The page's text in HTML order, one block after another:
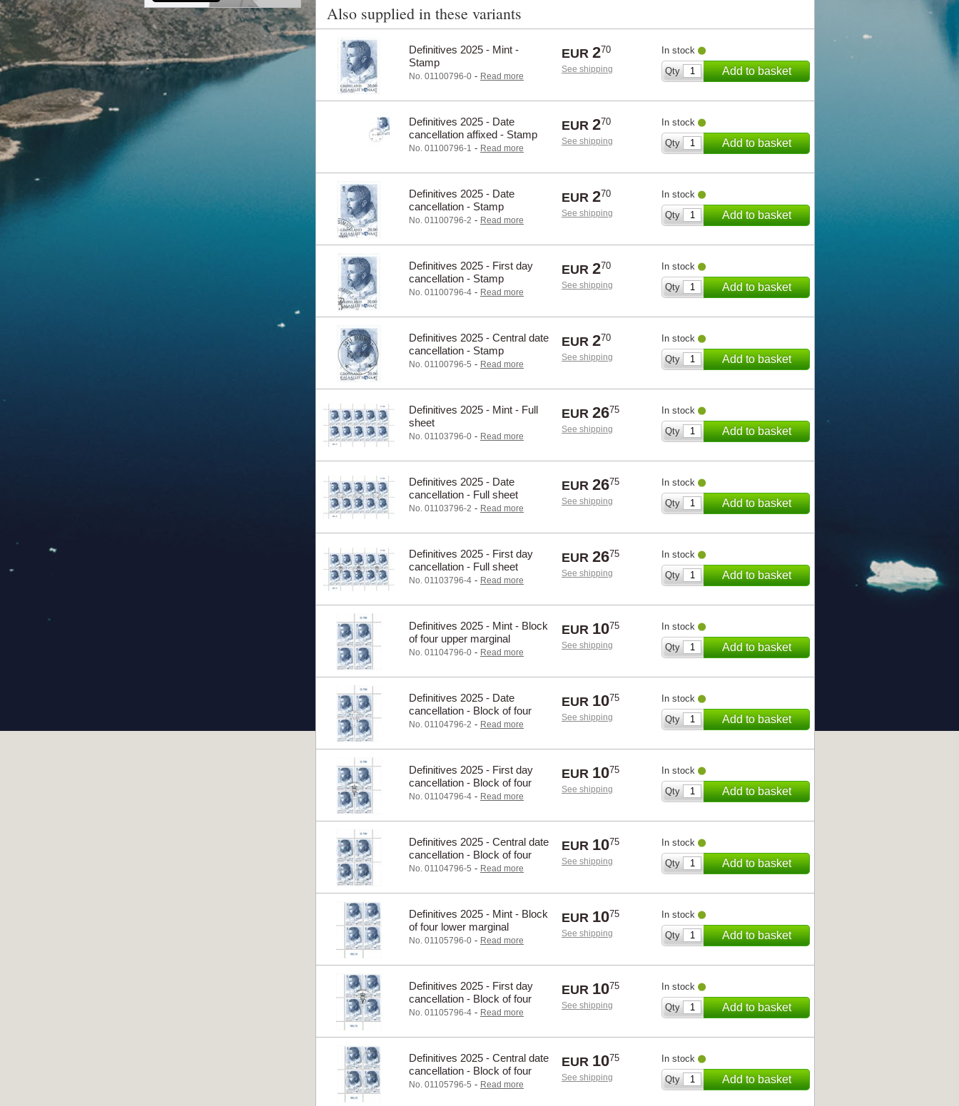
Also supplied in these variants
Definitives 2025 - Mint -
Stamp
No. 01100796-0 - Read more
EUR 270
See shipping
In stock
Qty
Add to basket
Definitives 2025 - Date
cancellation affixed - Stamp
No. 01100796-1 - Read more
EUR 270
See shipping
In stock
Qty
Add to basket
Definitives 2025 - Date
cancellation - Stamp
No. 01100796-2 - Read more
EUR 270
See shipping
In stock
Qty
Add to basket
Definitives 2025 - First day
cancellation - Stamp
No. 01100796-4 - Read more
EUR 270
See shipping
In stock
Qty
Add to basket
Definitives 2025 - Central date
cancellation - Stamp
No. 01100796-5 - Read more
EUR 270
See shipping
In stock
Qty
Add to basket
Definitives 2025 - Mint - Full
sheet
No. 01103796-0 - Read more
EUR 2675
See shipping
In stock
Qty
Add to basket
Definitives 2025 - Date
cancellation - Full sheet
No. 01103796-2 - Read more
EUR 2675
See shipping
In stock
Qty
Add to basket
Definitives 2025 - First day
cancellation - Full sheet
No. 01103796-4 - Read more
EUR 2675
See shipping
In stock
Qty
Add to basket
Definitives 2025 - Mint - Block
of four upper marginal
No. 01104796-0 - Read more
EUR 1075
See shipping
In stock
Qty
Add to basket
Definitives 2025 - Date
cancellation - Block of four
upper marginal
No. 01104796-2 - Read more
EUR 1075
See shipping
In stock
Qty
Add to basket
Definitives 2025 - First day
cancellation - Block of four
upper marginal
No. 01104796-4 - Read more
EUR 1075
See shipping
In stock
Qty
Add to basket
Definitives 2025 - Central date
cancellation - Block of four
upper marginal
No. 01104796-5 - Read more
EUR 1075
See shipping
In stock
Qty
Add to basket
Definitives 2025 - Mint - Block
of four lower marginal
No. 01105796-0 - Read more
EUR 1075
See shipping
In stock
Qty
Add to basket
Definitives 2025 - First day
cancellation - Block of four
lower marginal
No. 01105796-4 - Read more
EUR 1075
See shipping
In stock
Qty
Add to basket
Definitives 2025 - Central date
cancellation - Block of four
lower marginal
No. 01105796-5 - Read more
EUR 1075
See shipping
In stock
Qty
Add to basket